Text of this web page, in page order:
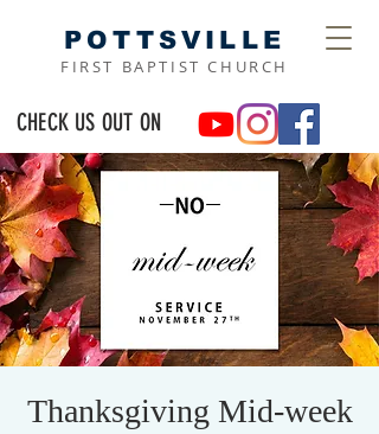
POTTSVILLE
FIRST BAPTIST CHURCH
CHECK US OUT ON
Thanksgiving Mid-week